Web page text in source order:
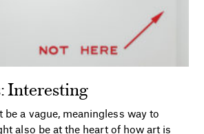
Interesting
be a vague, meaningless way to
also be at the heart of how art is